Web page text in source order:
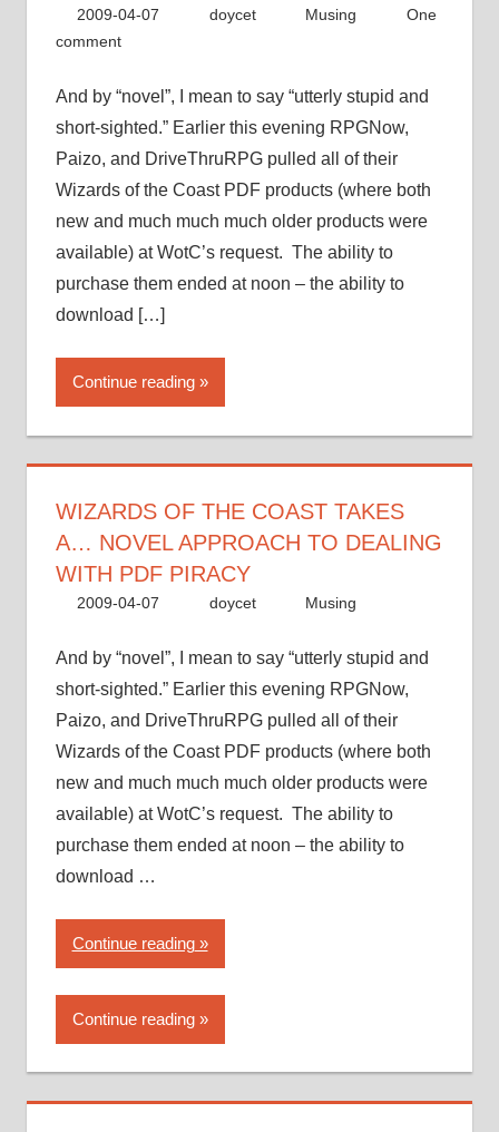
2009-04-07 doycet Musing
One
comment
And by “novel”, I mean to say “utterly stupid and
short-sighted.” Earlier this evening RPGNow,
Paizo, and DriveThruRPG pulled all of their
Wizards of the Coast PDF products (where both
new and much much much older products were
available) at WotC’s request. The ability to
purchase them ended at noon – the ability to
download […]
Continue reading
WIZARDS OF THE COAST TAKES
A… NOVEL APPROACH TO DEALING
WITH PDF PIRACY
2009-04-07 doycet Musing
And by “novel”, I mean to say “utterly stupid and
short-sighted.” Earlier this evening RPGNow,
Paizo, and DriveThruRPG pulled all of their
Wizards of the Coast PDF products (where both
new and much much much older products were
available) at WotC’s request. The ability to
purchase them ended at noon – the ability to
download …
Continue reading“Wizards
of
the
Coast
Continue reading